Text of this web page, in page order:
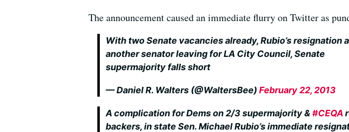
The announcement caused an immediate flurry on Twitter as
With two Senate vacancies already, Rubio’s resignation
another senator leaving for LA City Council, Senate
supermajority falls short
— Daniel R. Walters (@WaltersBee)February 22, 2013
A complication for Dems on 2/3 supermajority &#CEQA
backers, in state Sen. Michael Rubio’s immediate